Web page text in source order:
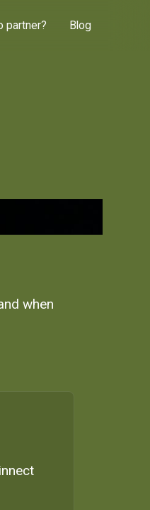
partner? Blog
when